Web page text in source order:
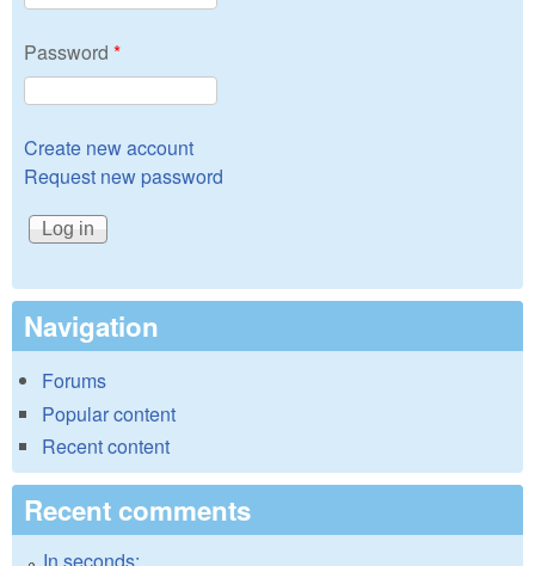
Password *
Create new account
Request new password
Navigation
Forums
Popular content
Recent content
Recent comments
In seconds: